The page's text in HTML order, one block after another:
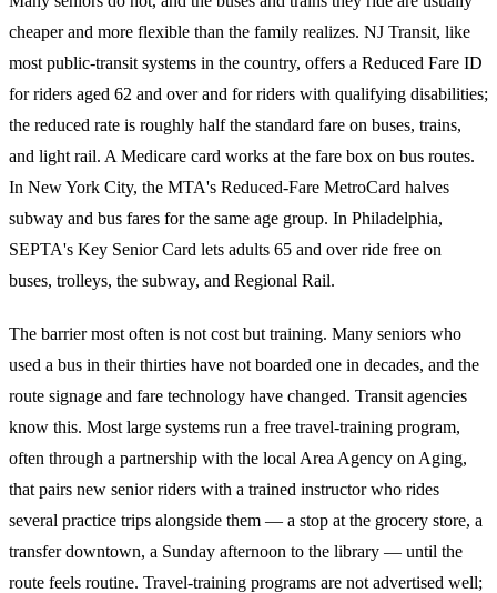
cheaper and more flexible than the family realizes. NJ Transit, like
most public-transit systems in the country, offers a Reduced Fare ID
for riders aged 62 and over and for riders with qualifying disabilities;
the reduced rate is roughly half the standard fare on buses, trains,
and light rail. A Medicare card works at the fare box on bus routes.
In New York City, the MTA's Reduced-Fare MetroCard halves
subway and bus fares for the same age group. In Philadelphia,
SEPTA's Key Senior Card lets adults 65 and over ride free on
buses, trolleys, the subway, and Regional Rail.
The barrier most often is not cost but training. Many seniors who
used a bus in their thirties have not boarded one in decades, and the
route signage and fare technology have changed. Transit agencies
know this. Most large systems run a free travel-training program,
often through a partnership with the local Area Agency on Aging,
that pairs new senior riders with a trained instructor who rides
several practice trips alongside them — a stop at the grocery store, a
transfer downtown, a Sunday afternoon to the library — until the
route feels routine. Travel-training programs are not advertised well;